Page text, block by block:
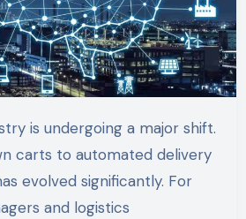
carts to automated delivery
evolved significantly. For
and logistics